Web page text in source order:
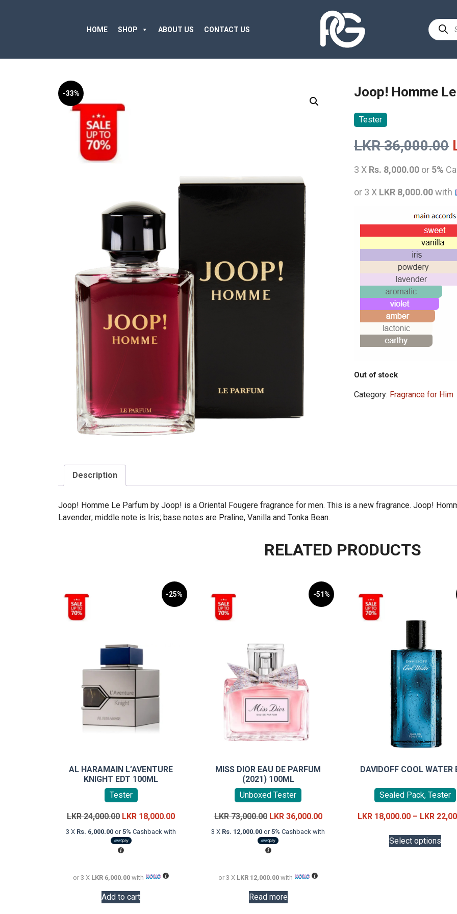
HOME SHOP ABOUT US CONTACT US
Products
search
-33% Joop! Homme
Tester
LKR36,000.00
3 X Rs. 8,000.00 or 5%
or 3 X LKR 8,000.00with
Out of stock
Category: Fragrance for Him
Description
Joop! Homme Le Parfum by Joop! is a Oriental Fougere fragrance for men. This is a new fragrance. Joop!
Lavender; middle note is Iris; base notes are Praline, Vanilla and Tonka Bean.
RELATED PRODUCTS
-25%
AL HARAMAIN L’AVENTURE
KNIGHT EDT 100ML
Tester
LKR24,000.00 Original
price
was:
LKR
LKR 18,000.00Current
price
3 X Rs. 6,000.00 or5% Cashback with
or 3 X LKR 6,000.00 with
Add to cart
-51%
MISS DIOR EAU DE PARFUM
(2021) 100ML
Unboxed Tester
LKR73,000.00 Original
price
was:
LKR
LKR 36,000.00Current
price
3 X Rs. 12,000.00 or5% Cashback with
or 3 X LKR 12,000.00 with
Read more
DAVIDOFF COOL WATER
Sealed Pack, Tester
LKR 18,000.00 – LKR
Select options